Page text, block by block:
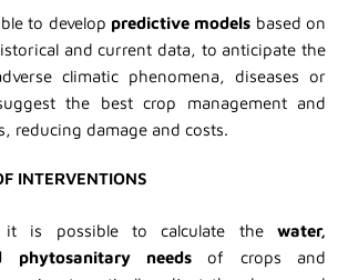
to develop predictive models based on
and current data, to anticipate the
climatic phenomena, diseases or
the best crop management and
reducing damage and costs.
INTERVENTIONS
is possible to calculate the water,
phytosanitary needsof crops and